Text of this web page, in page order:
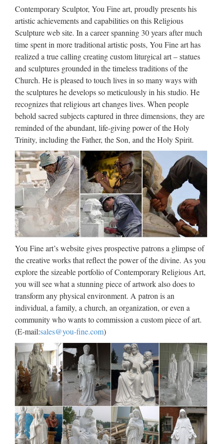
Amazon.com: mary statues – Outdoor Statues / Garden …
Madonna with Child Mater Amabilis Jesus Statue … Solid
Rock Stoneworks Virgin Mary Stone Garden Statue 18in Tall
Marble Tone … Napco Mary with Baby Statue, 12 …
Garden decor Relief character
saint holy family statue …
2017 hot sale Relief character saint holy family statue
supplies from china Outdoor Decro church religion saint
lawrence statue for Roman Catholic Church from china
Custom engrave antique Relief character st francis of assisi
For …
Large Garden decor marble
carving mary and baby jesus …
Popular design Garden decor stone carving statues church …
Popular design Church decoration stone carving statues …
Large Garden decor marble carving mary and baby … Joe
want to place the Marble Jesus Statue in the …
Life Size church religion mary
and baby jesus statue for …
2017 hot sale Relief character saint holy family statue
supplies from china Outdoor Decro church religion saint
lawrence statue for Roman Catholic Church from china
Custom engrave antique Relief character st francis of assisi
For …
Famous holy Home decor stone
carving mother mary statue…
Custom engrave antique Relief character mother of virgin
mary for … in producing of Famous Jesus Christ Statues,hot
selling … stone carving with a great … Mary Statue in
SHOP.COM Home Store Compare 93 Mary Statue …
Contemporary Sculptor, You Fine art, proudly presents his
artistic achievements and capabilities on this Religious
Sculpture web site. In a career spanning 30 years after much
time spent in more traditional artistic posts, You Fine art has
realized a true calling creating custom liturgical art – statues
and sculptures grounded in the timeless traditions of the
Church. He is pleased to touch lives in so many ways with
the sculptures he develops so meticulously in his studio. He
recognizes that religious art changes lives. When people
behold sacred subjects captured in three dimensions, they are
reminded of the abundant, life-giving power of the Holy
Trinity, including the Father, the Son, and the Holy Spirit.
You Fine art’s website gives prospective patrons a glimpse of
the creative works that reflect the power of the divine. As you
explore the sizeable portfolio of Contemporary Religious Art,
you will see what a stunning piece of artwork also does to
transform any physical environment. A patron is an
individual, a family, a church, an organization, or even a
community who wants to commission a custom piece of art.
(E-mail:sales@you-fine.com)